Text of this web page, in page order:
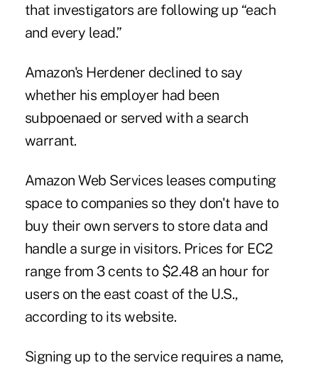
that investigators are following up “each
and every lead.”
Amazon's Herdener declined to say
whether his employer had been
subpoenaed or served with a search
warrant.
Amazon Web Services leases computing
space to companies so they don't have to
buy their own servers to store data and
handle a surge in visitors. Prices for EC2
range from 3 cents to $2.48 an hour for
users on the east coast of the U.S.,
according to its website.
Signing up to the service requires a name,